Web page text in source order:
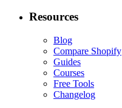
Resources
Blog
Compare Shopify
Guides
Courses
Free Tools
Changelog